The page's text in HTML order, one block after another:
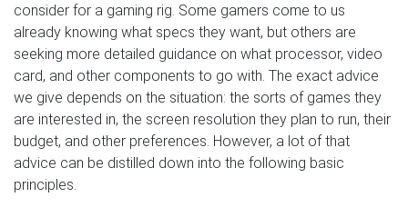
consider for a gaming rig. Some gamers come to us
already knowing what specs they want, but others are
seeking more detailed guidance on what processor, video
card, and other components to go with. The exact advice
we give depends on the situation: the sorts of games they
are interested in, the screen resolution they plan to run, their
budget, and other preferences. However, a lot of that
advice can be distilled down into the following basic
principles.